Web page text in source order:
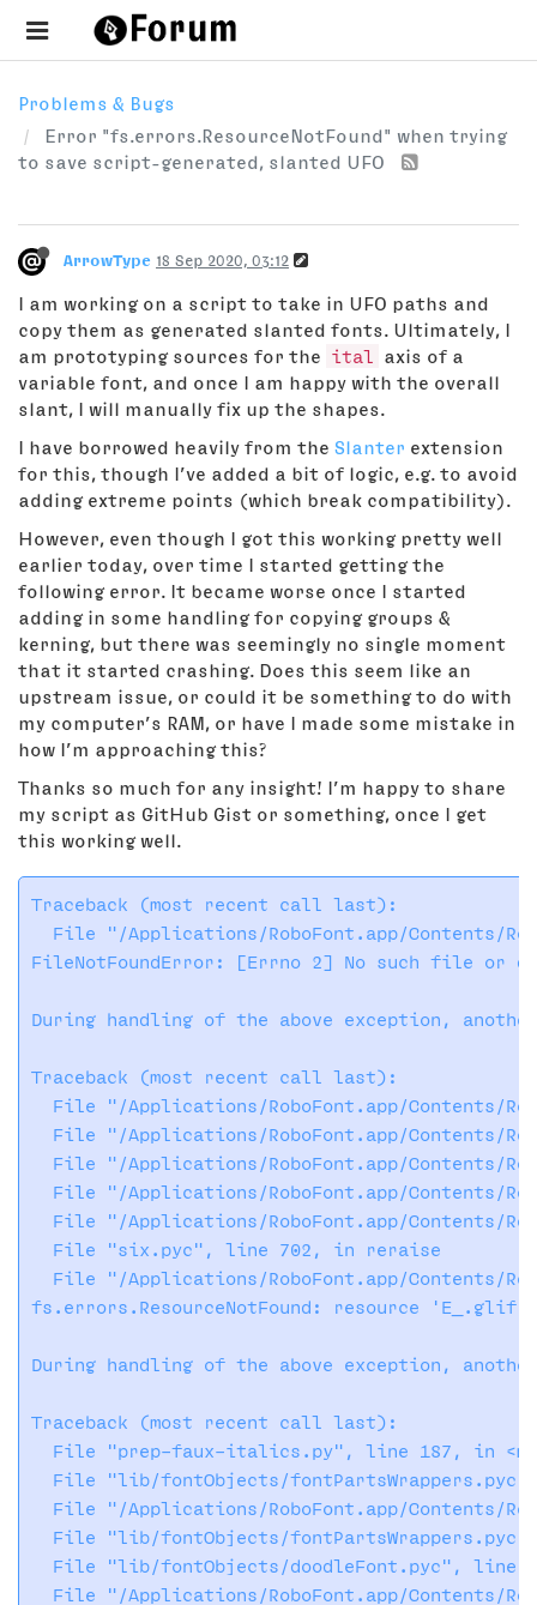
Problems & Bugs
Error "fs.errors.ResourceNotFound" when trying
to save script-generated, slanted UFO
ArrowType 18 Sep 2020, 03:12
I am working on a script to take in UFO paths and
copy them as generated slanted fonts. Ultimately, I
am prototyping sources for the
ital
axis of a
variable font, and once I am happy with the overall
slant, I will manually fix up the shapes.
I have borrowed heavily from the Slanter extension
for this, though I’ve added a bit of logic, e.g. to avoid
adding extreme points (which break compatibility).
However, even though I got this working pretty well
earlier today, over time I started getting the
following error. It became worse once I started
adding in some handling for copying groups &
kerning, but there was seemingly no single moment
that it started crashing. Does this seem like an
upstream issue, or could it be something to do with
my computer’s RAM, or have I made some mistake in
how I’m approaching this?
Thanks so much for any insight! I’m happy to share
my script as GitHub Gist or something, once I get
this working well.
Traceback (most recent call last):
File "/Applications/RoboFont.app/Contents/
FileNotFoundError: [Errno 2] No such file or
During handling of the above exception,
Traceback (most recent call last):
File "/Applications/RoboFont.app/Contents/
File "/Applications/RoboFont.app/Contents/
File "/Applications/RoboFont.app/Contents/
File "/Applications/RoboFont.app/Contents/
File "/Applications/RoboFont.app/Contents/
  File "six.pyc", line 702, in reraise
File "/Applications/RoboFont.app/Contents/
fs.errors.ResourceNotFound: resource 'E_.glif'
During handling of the above exception,
Traceback (most recent call last):
File "prep-faux-italics.py", line 187, in
File "lib/fontObjects/
File "/Applications/RoboFont.app/Contents/
File "lib/fontObjects/
File "lib/fontObjects/doodleFont.pyc", line
File "/Applications/RoboFont.app/Contents/